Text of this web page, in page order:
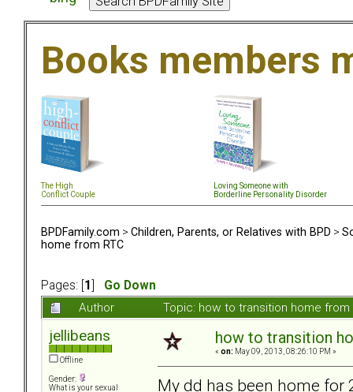
Books members
The High
Conflict Couple
Loving Someone with
Borderline Personality Disorder
BPDFamily.com > Children, Parents, or Relatives with BPD >
home from RTC
Pages: [ 1
Go Down
Author
Topic: how to transition home
jellibeans
Offline
Gender:
What is your sexual
how to transition
« on: May 09, 2013, 08:26:10 PM »
My dd has been home for